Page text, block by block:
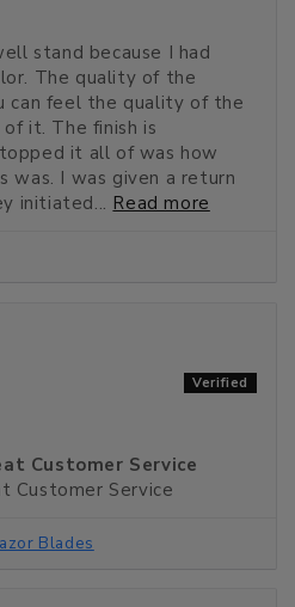
stand because I had
The quality of the
can feel the quality of the
it. The finish is
it all of was how
was. I was given a return
initiated... Read more
Customer Service
Customer Service
Blades